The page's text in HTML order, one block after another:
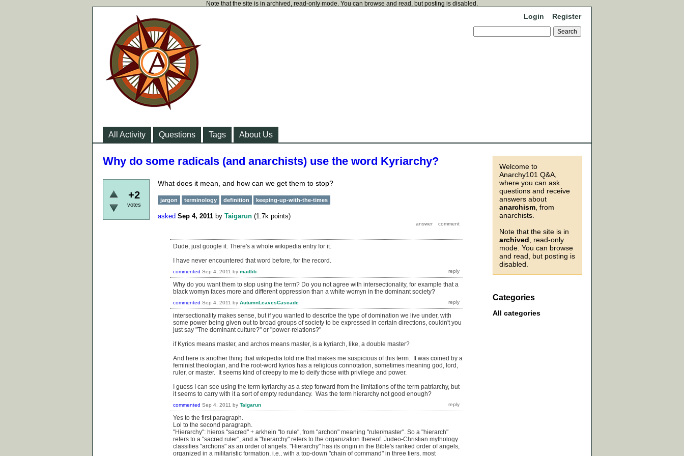
Note that the site is in archived, read-only mode. You can browse and read, but posting is disabled.
Login Register
All Activity Questions Tags About Us
Welcome to
Anarchy101 Q&A,
where you can ask
questions and receive
answers about
anarchism , from
anarchists.
Note that the site is in
archived , read-only
mode. You can browse
and read, but posting is
disabled.
Categories
All categories
Why do some radicals (and anarchists) use the word Kyriarchy?
+2
votes
What does it mean, and how can we get them to stop?
jargon terminology definition keeping-up-with-the-times
asked Sep 4, 2011 by Taigarun (1.7k points)
Dude, just google it. There's a whole wikipedia entry for it.
I have never encountered that word before, for the record.
commented Sep 4, 2011 by madlib
Why do you want them to stop using the term? Do you not agree with intersectionality, for example that a
black womyn faces more and different oppression than a white womyn in the dominant society?
commented Sep 4, 2011 by AutumnLeavesCascade
intersectionality makes sense, but if you wanted to describe the type of domination we live under, with
some power being given out to broad groups of society to be expressed in certain directions, couldn't you
just say "The dominant culture?" or "power-relations?"
if Kyrios means master, and archos means master, is a kyriarch, like, a double master?
And here is another thing that wikipedia told me that makes me suspicious of this term. It was coined by a
feminist theologian, and the root-word kyrios has a religious connotation, sometimes meaning god, lord,
ruler, or master. It seems kind of creepy to me to deify those with privilege and power.
I guess I can see using the term kyriarchy as a step forward from the limitations of the term patriarchy, but
it seems to carry with it a sort of empty redundancy. Was the term hierarchy not good enough?
commented Sep 4, 2011 by Taigarun
Yes to the first paragraph.
Lol to the second paragraph.
"Hierarchy": hieros "sacred" + arkhein "to rule", from "archon" meaning "ruler/master". So a "hierarch"
refers to a "sacred ruler", and a "hierarchy" refers to the organization thereof. Judeo-Christian mythology
classifies "archons" as an order of angels. "Hierarchy" has its origin in the Bible's ranked order of angels,
organized in a militaristic formation, i.e., with a top-down "chain of command" in three tiers, most